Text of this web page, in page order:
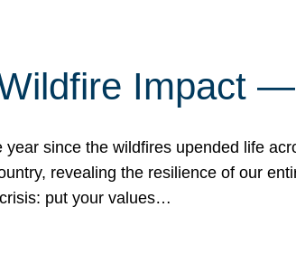
Impact
year since the wildfires upended life
revealing the resilience of our
put your values…